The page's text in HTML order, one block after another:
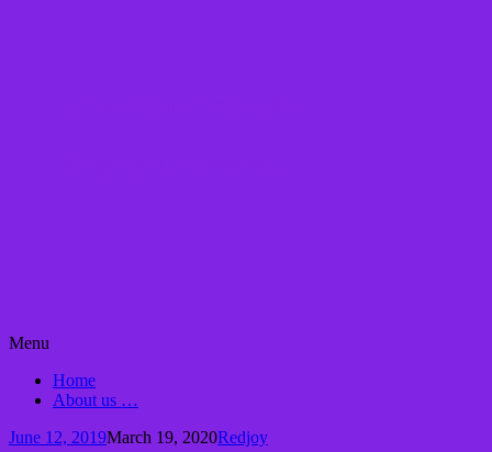
Menu
content
Home
About us …
June 12, 2019March 19, 2020Redjoy